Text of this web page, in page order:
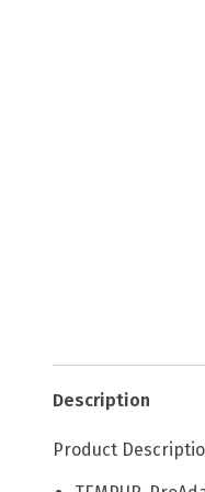
Description
Product